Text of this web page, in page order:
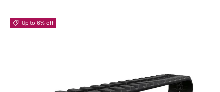
Up to 6% off